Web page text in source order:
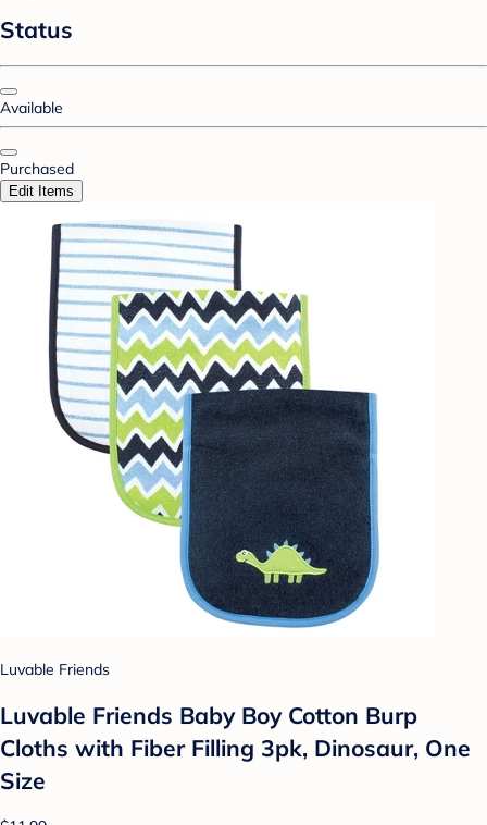
Status
Available
Purchased
Edit Items
Luvable Friends
Luvable Friends Baby Boy Cotton Burp
Cloths with Fiber Filling 3pk, Dinosaur, One
Size